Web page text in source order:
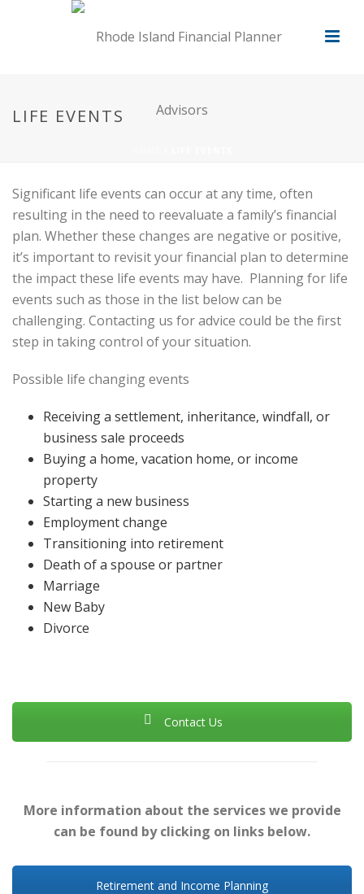
LIFE EVENTS
Significant life events can occur at any time, often
resulting in the need to reevaluate a family’s financial
plan. Whether these changes are negative or positive,
it’s important to revisit your financial plan to determine
the impact these life events may have. Planning for life
events such as those in the list below can be
challenging. Contacting us for advice could be the first
step in taking control of your situation.
Possible life changing events
Receiving a settlement, inheritance, windfall, or
business sale proceeds
Buying a home, vacation home, or income
property
Starting a new business
Employment change
Transitioning into retirement
Death of a spouse or partner
Marriage
New Baby
Divorce
Contact Us
More information about the services we provide
can be found by clicking on links below.
Retirement and Income Planning